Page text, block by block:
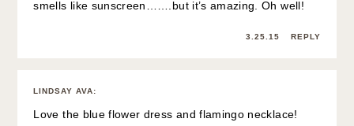
smells like sunscreen…….but it’s amazing. Oh well!
3.25.15 REPLY
LINDSAY AVA:
Love the blue flower dress and flamingo necklace!